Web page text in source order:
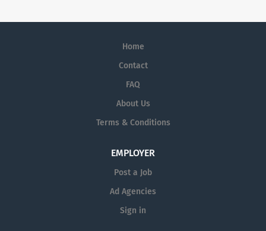
Home
Contact
FAQ
About Us
Terms & Conditions
EMPLOYER
Post a Job
Ad Agencies
Sign in